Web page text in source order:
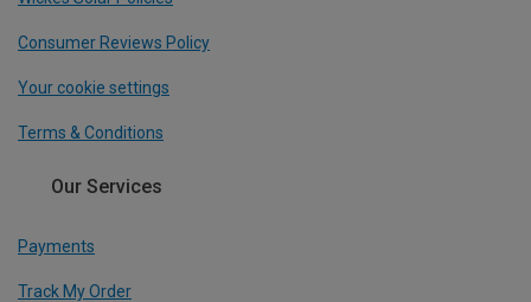
Consumer Reviews Policy
Your cookie settings
Terms & Conditions
Our Services
Payments
Track My Order